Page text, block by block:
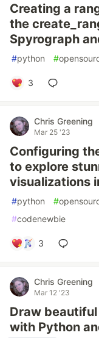
Creating a
the
Spyrograph
#python #
3
Chris Greening
Mar 25 '23
Configuring
to explore
visualizations
#python #
#codenewbie
3
Chris Greening
Mar 12 '23
Draw
with Python